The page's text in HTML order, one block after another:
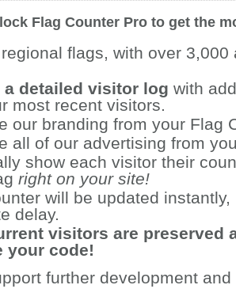
Flag Counter Pro to get the
flags, with over 3,000
a detailed visitor log with
most recent visitors.
our branding from your Flag
all of our advertising from
show each visitor their
right on your site!
will be updated
delay.
visitors are preserved
your code!
further development